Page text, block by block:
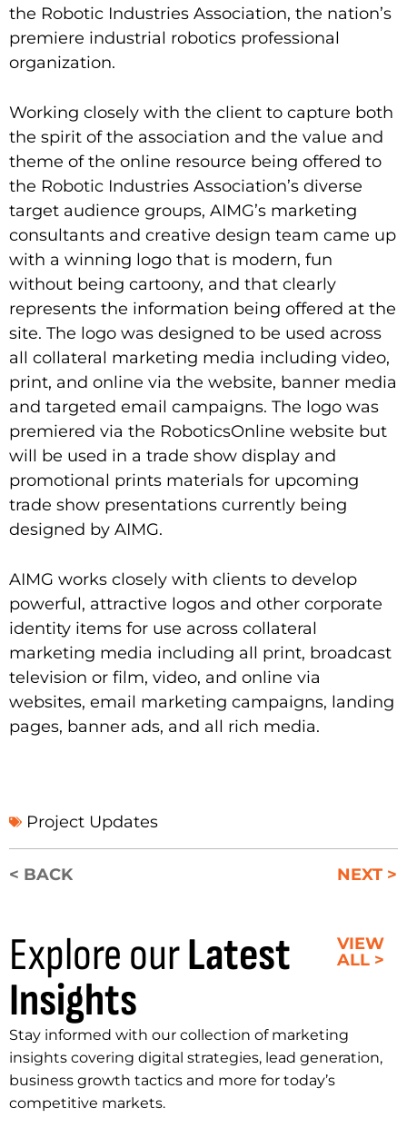
the Robotic Industries Association, the nation’s
premiere industrial robotics professional
organization.
Working closely with the client to capture both
the spirit of the association and the value and
theme of the online resource being offered to
the Robotic Industries Association’s diverse
target audience groups, AIMG’s marketing
consultants and creative design team came up
with a winning logo that is modern, fun
without being cartoony, and that clearly
represents the information being offered at the
site. The logo was designed to be used across
all collateral marketing media including video,
print, and online via the website, banner media
and targeted email campaigns. The logo was
premiered via the RoboticsOnline website but
will be used in a trade show display and
promotional prints materials for upcoming
trade show presentations currently being
designed by AIMG.
AIMG works closely with clients to develop
powerful, attractive logos and other corporate
identity items for use across collateral
marketing media including all print, broadcast
television or film, video, and online via
websites, email marketing campaigns, landing
pages, banner ads, and all rich media.
Project Updates
< BACK NEXT >
Explore ourLatest
Insights
VIEW
ALL >
Stay informed with our collection of marketing
insights covering digital strategies, lead generation,
business growth tactics and more for today’s
competitive markets.